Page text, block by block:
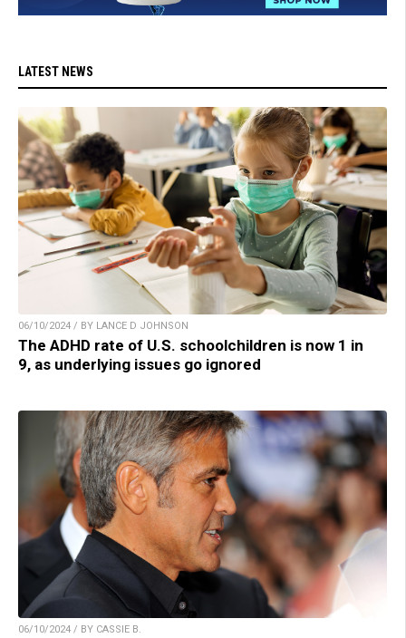
LATEST NEWS
06/10/2024 / BY LANCE D JOHNSON
The ADHD rate of U.S. schoolchildren is now 1 in
9, as underlying issues go ignored
06/10/2024 / BY CASSIE B.